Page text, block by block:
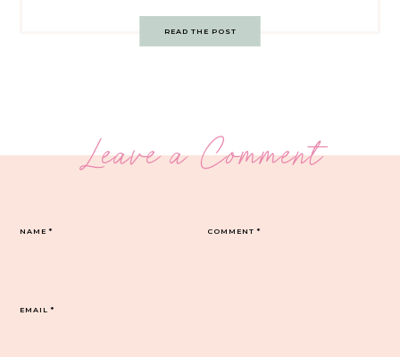
READ THE POST
Leave a Comment
COMMENT*
NAME*
EMAIL*